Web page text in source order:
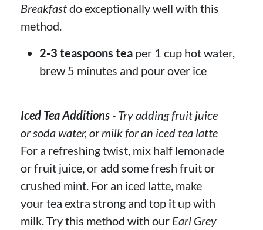
Breakfastdo exceptionally well with this
method.
2-3 teaspoons tea per 1 cup hot water,
brew 5 minutes and pour over ice
Iced Tea Additions - Try adding fruit juice
or soda water, or milk for an iced tea latte
For a refreshing twist, mix half lemonade
or fruit juice, or add some fresh fruit or
crushed mint. For an iced latte, make
your tea extra strong and top it up with
milk. Try this method with our Earl Grey